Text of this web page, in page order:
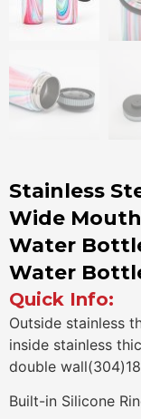
Stainless
Wide
Water
Water
Quick Info:
Outside stainless
inside stainless
double
Built-in Silicone